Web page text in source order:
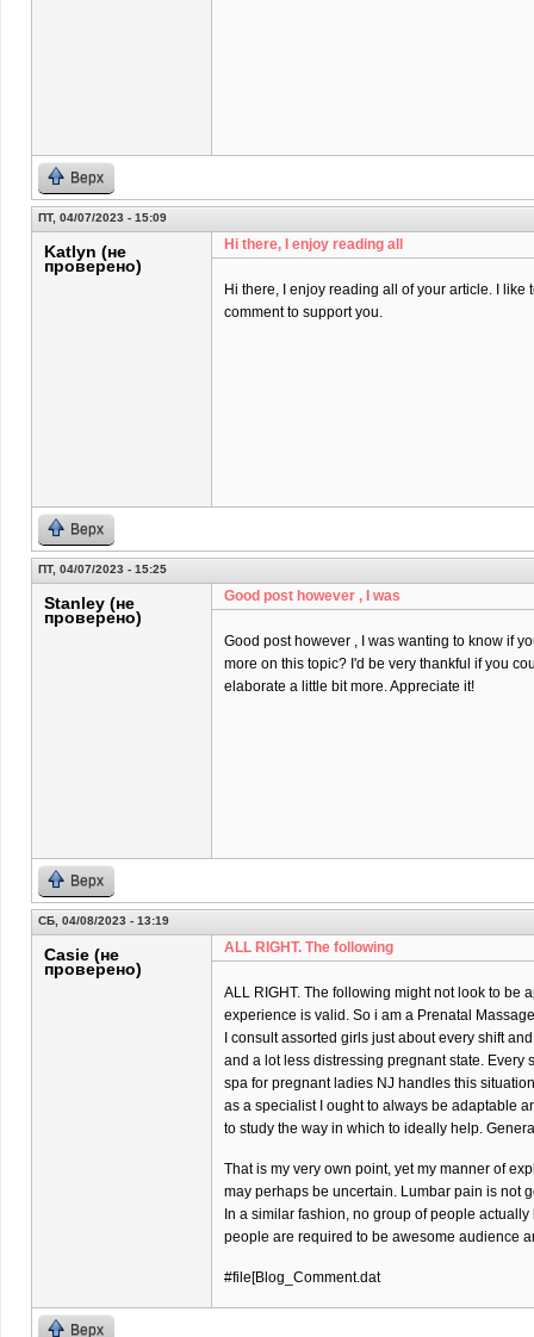
Верх
ПТ, 04/07/2023 - 15:09
Katlyn (не
проверено)
Hi there, I enjoy reading all
Hi there, I enjoy reading all of your article. I like
comment to support you.
Верх
ПТ, 04/07/2023 - 15:25
Stanley (не
проверено)
Good post however , I was
Good post however , I was wanting to know if
more on this topic? I'd be very thankful if you
elaborate a little bit more. Appreciate it!
Верх
СБ, 04/08/2023 - 13:19
Casie (не
проверено)
ALL RIGHT. The following
ALL RIGHT. The following might not look to be
experience is valid. So i am a Prenatal
I consult assorted girls just about every shift
and a lot less distressing pregnant state.
spa for pregnant ladies NJ handles this
as a specialist I ought to always be adaptable
to study the way in which to ideally help.
That is my very own point, yet my manner of
may perhaps be uncertain. Lumbar pain is not
In a similar fashion, no group of people
people are required to be awesome audience
#file[Blog_Comment.dat
Верх